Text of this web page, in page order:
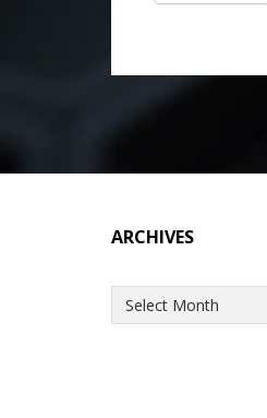
ARCHIVES
Archives